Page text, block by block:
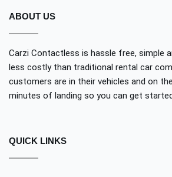
ABOUT US
Carzi Contactless is hassle free, simple
less costly than traditional rental car
customers are in their vehicles and on
minutes of landing so you can get
QUICK LINKS